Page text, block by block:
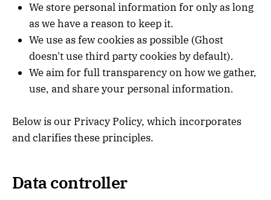
We store personal information for only as long
as we have a reason to keep it.
We use as few cookies as possible (Ghost
doesn't use third party cookies by default).
We aim for full transparency on how we gather,
use, and share your personal information.
Below is our Privacy Policy, which incorporates
and clarifies these principles.
Data controller